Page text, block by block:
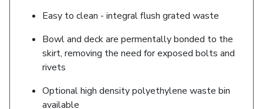
Easy to clean - integral flush grated waste
Bowl and deck are permentally bonded to the
skirt, removing the need for exposed bolts and
rivets
Optional high density polyethylene waste bin
available